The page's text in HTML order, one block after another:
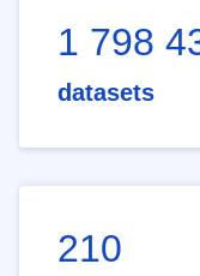
1 798
datasets
210